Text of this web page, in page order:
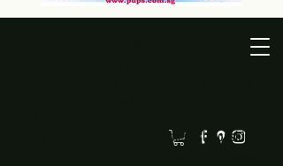
build calmer, clearer, and happier relationships